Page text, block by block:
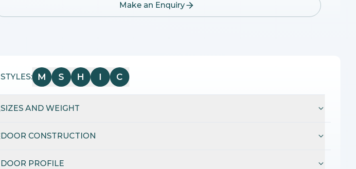
Make an Enquiry
STYLES: M S H I C
SIZES AND WEIGHT
DOOR CONSTRUCTION
DOOR PROFILE